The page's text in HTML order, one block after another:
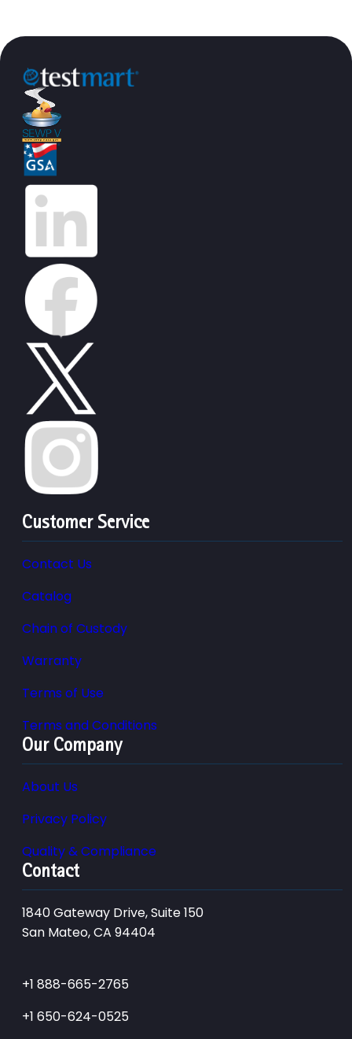
Customer Service
Contact Us
Catalog
Chain of Custody
Warranty
Terms of Use
Terms and Conditions
Our Company
About Us
Privacy Policy
Quality & Compliance
Contact
1840 Gateway Drive, Suite 150
San Mateo, CA 94404
+1 888-665-2765
+1 650-624-0525